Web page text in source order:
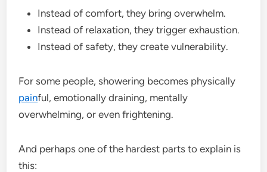
Instead of comfort, they bring overwhelm.
Instead of relaxation, they trigger exhaustion.
Instead of safety, they create vulnerability.
For some people, showering becomes physically
painful, emotionally draining, mentally
overwhelming, or even frightening.
And perhaps one of the hardest parts to explain is
this: